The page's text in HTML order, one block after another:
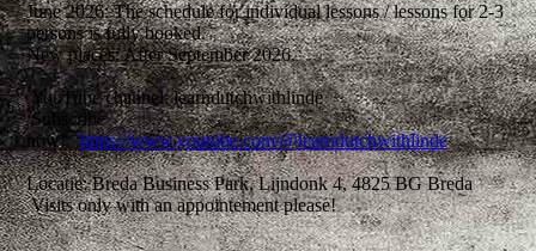
June 2026: The schedule for individual lessons / lessons for 2-3
persons is fully booked.
New places: After September 2026.
YouTube channel: learndutchwithlinde
Subscribe
now!https://www.youtube.com/@learndutchwithlinde
Locatie: Breda Business Park, Lijndonk 4, 4825 BG Breda
Visits only with an appointement please!